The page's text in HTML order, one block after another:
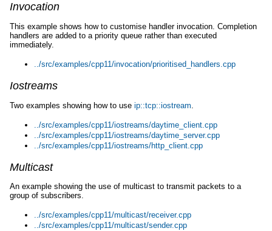
Invocation
This example shows how to customise handler invocation. Completion
handlers are added to a priority queue rather than executed
immediately.
../src/examples/cpp11/invocation/prioritised_handlers.cpp
Iostreams
Two examples showing how to use ip::tcp::iostream
../src/examples/cpp11/iostreams/daytime_client.cpp
../src/examples/cpp11/iostreams/daytime_server.cpp
../src/examples/cpp11/iostreams/http_client.cpp
Multicast
An example showing the use of multicast to transmit packets to a
group of subscribers.
../src/examples/cpp11/multicast/receiver.cpp
../src/examples/cpp11/multicast/sender.cpp